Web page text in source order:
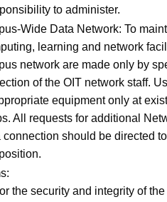
to administer.
Wide Data Network: To
learning and network
network are made only by
of the OIT network staff.
equipment only at
All requests for additional
should be directed
the security and integrity of the